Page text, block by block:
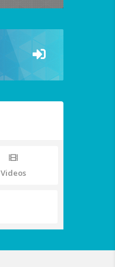
Videos